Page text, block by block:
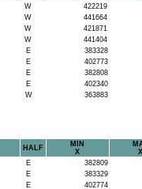
W
422219
W
441664
W
421871
W
441404
E
383328
E
402773
E
382808
E
402340
W 363883
HALF
MIN
X
X
E
382809
E
383329
E
402774